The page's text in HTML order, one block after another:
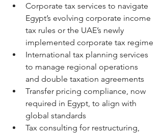
Corporate tax services to navigate
Egypt’s evolving corporate income
tax rules or the UAE’s newly
implemented corporate tax regime
International tax planning services
to manage regional operations
and double taxation agreements
Transfer pricing compliance, now
required in Egypt, to align with
global standards
Tax consulting for restructuring,